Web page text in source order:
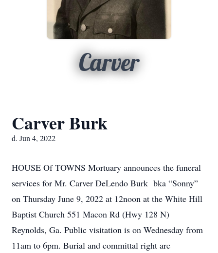
Carver
Carver Burk
d. Jun 4, 2022
HOUSE Of TOWNS Mortuary announces the funeral
services for Mr. Carver DeLendo Burk bka “Sonny”
on Thursday June 9, 2022 at 12noon at the White Hill
Baptist Church 551 Macon Rd (Hwy 128 N)
Reynolds, Ga. Public visitation is on Wednesday from
11am to 6pm. Burial and committal right are